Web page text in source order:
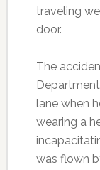
traveling
door.
The
lane when
wearing a
was flown